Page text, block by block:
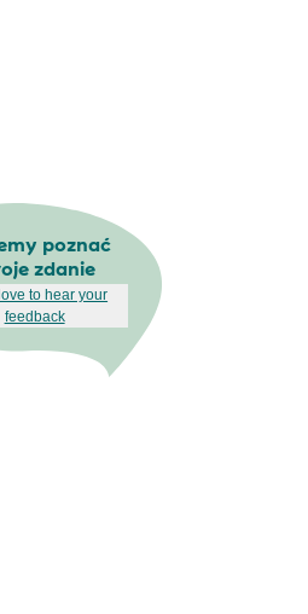
poznać
zdanie
to hear your
feedback